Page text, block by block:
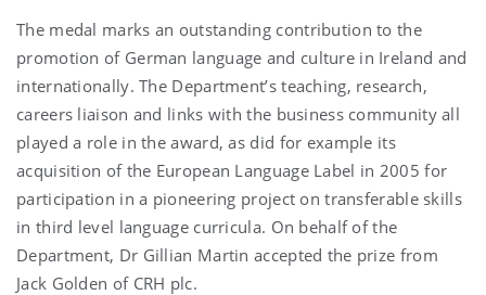
The medal marks an outstanding contribution to the
promotion of German language and culture in Ireland and
internationally. The Department’s teaching, research,
careers liaison and links with the business community all
played a role in the award, as did for example its
acquisition of the European Language Label in 2005 for
participation in a pioneering project on transferable skills
in third level language curricula. On behalf of the
Department, Dr Gillian Martin accepted the prize from
Jack Golden of CRH plc.